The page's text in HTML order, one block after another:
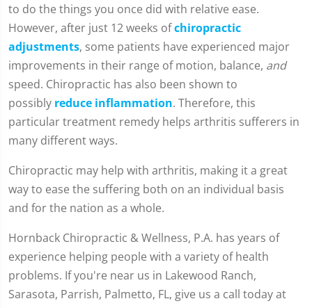
to do the things you once did with relative ease.
However, after just 12 weeks ofchiropractic
adjustments, some patients have experienced major
improvements in their range of motion, balance, and
speed. Chiropractic has also been shown to
possibly reduce inflammation. Therefore, this
particular treatment remedy helps arthritis sufferers in
many different ways.
Chiropractic may help with arthritis, making it a great
way to ease the suffering both on an individual basis
and for the nation as a whole.
Hornback Chiropractic & Wellness, P.A. has years of
experience helping people with a variety of health
problems. If you're near us in Lakewood Ranch,
Sarasota, Parrish, Palmetto, FL, give us a call today at